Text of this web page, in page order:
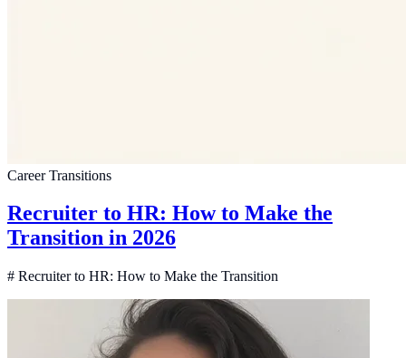
Career Transitions
Recruiter to HR: How to Make the
Transition in 2026
# Recruiter to HR: How to Make the Transition